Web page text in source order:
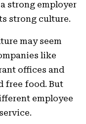
strong employer
strong culture.
may seem
like
offices and
free food. But
employee